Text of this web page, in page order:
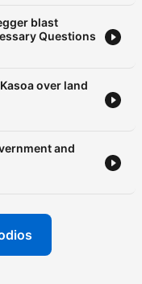
blast
Questions
over land
and